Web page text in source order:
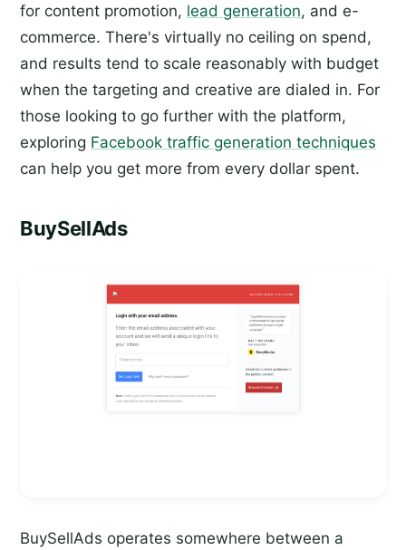
for content promotion, lead generation, and e-
commerce. There's virtually no ceiling on spend,
and results tend to scale reasonably with budget
when the targeting and creative are dialed in. For
those looking to go further with the platform,
exploring Facebook traffic generation techniques
can help you get more from every dollar spent.
BuySellAds
BuySellAds operates somewhere between a